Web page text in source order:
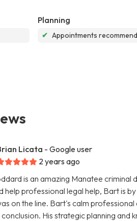
Planning
✔ Appointments
Licata - Google user
2 years ago
is an amazing Manatee criminal
help professional legal help, Bart is
on the line. Bart's calm
His strategic planning